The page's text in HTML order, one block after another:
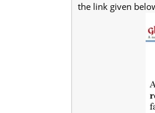
the link given